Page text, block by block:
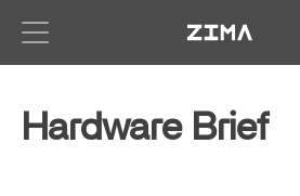
Hardware Brief